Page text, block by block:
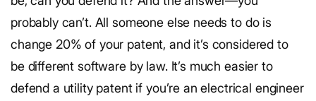
probably can’t. All someone else needs to do is
change 20% of your patent, and it’s considered to
be different software by law. It’s much easier to
defend a utility patent if you’re an electrical engineer